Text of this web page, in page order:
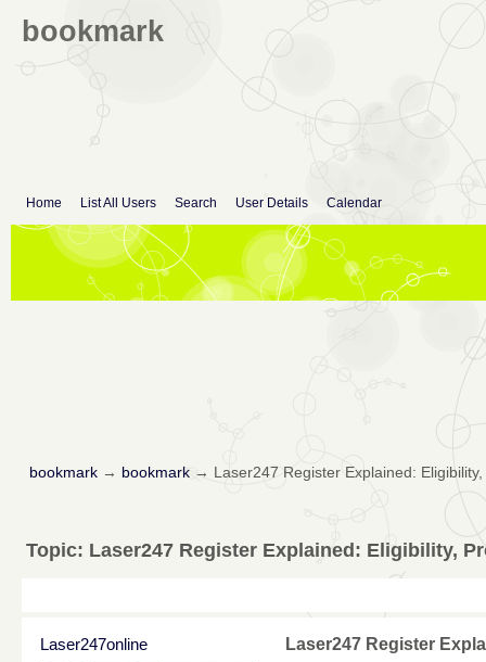
bookmark
Home List All Users Search User Details Calendar
bookmark→ bookmark→ Laser247 Register Explained:
Topic: Laser247 Register Explained: Eligibility,
Laser247online Laser247 Register